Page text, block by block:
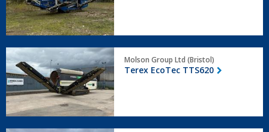
Terex
EcoTec
TTS620
Molson Group Ltd (Bristol)
Terex EcoTec TTS620